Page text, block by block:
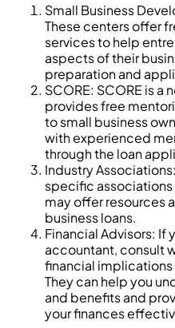
Small Business
These centers offer
services to help
aspects of their
preparation and
SCORE: SCORE is
provides free
to small business
with experienced
through the loan
Industry
specific
may offer resources
business loans.
Financial Advisors: If
accountant, consult
financial implications
They can help you
and benefits and
your finances